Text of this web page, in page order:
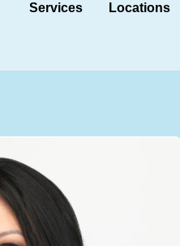
Services Locations